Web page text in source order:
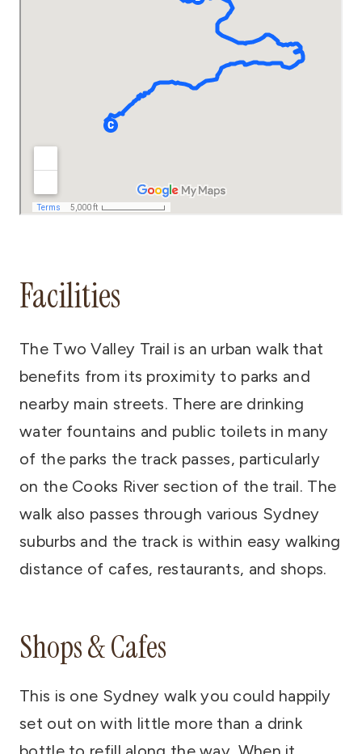
Facilities
The Two Valley Trail is an urban walk that
benefits from its proximity to parks and
nearby main streets. There are drinking
water fountains and public toilets in many
of the parks the track passes, particularly
on the Cooks River section of the trail. The
walk also passes through various Sydney
suburbs and the track is within easy walking
distance of cafes, restaurants, and shops.
Shops & Cafes
This is one Sydney walk you could happily
set out on with little more than a drink